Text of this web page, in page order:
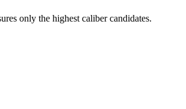
only the highest caliber candidates.